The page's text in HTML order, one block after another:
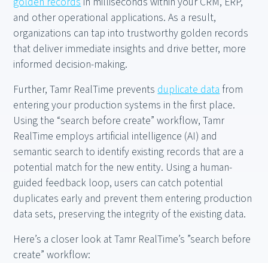
and other operational applications. As a result,
organizations can tap into trustworthy golden records
that deliver immediate insights and drive better, more
informed decision-making.
Further, Tamr RealTime prevents duplicate data from
entering your production systems in the first place.
Using the “search before create” workflow, Tamr
RealTime employs artificial intelligence (AI) and
semantic search to identify existing records that are a
potential match for the new entity. Using a human-
guided feedback loop, users can catch potential
duplicates early and prevent them entering production
data sets, preserving the integrity of the existing data.
Here’s a closer look at Tamr RealTime’s ”search before
create” workflow: